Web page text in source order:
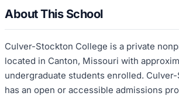
About This School
Culver-Stockton College is a private
located in Canton, Missouri with
undergraduate students enrolled.
has an open or accessible admissions